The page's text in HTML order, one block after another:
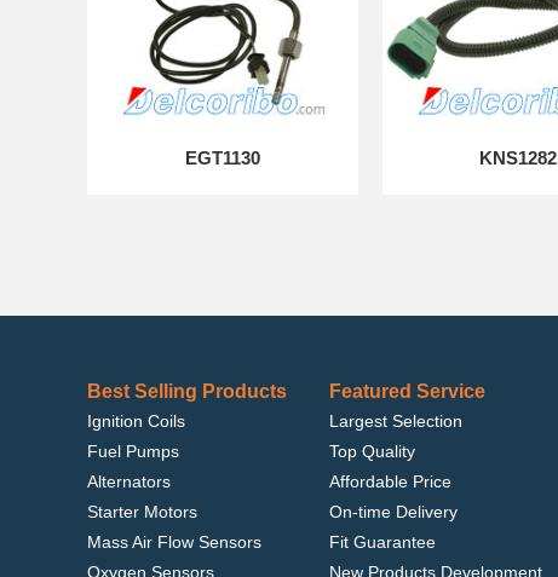
EGT1130 KNS1282
Best Selling Products
Ignition Coils
Fuel Pumps
Alternators
Starter Motors
Mass Air Flow Sensors
Oxygen Sensors
Featured Service
Largest Selection
Top Quality
Affordable Price
On-time Delivery
Fit Guarantee
New Products Development